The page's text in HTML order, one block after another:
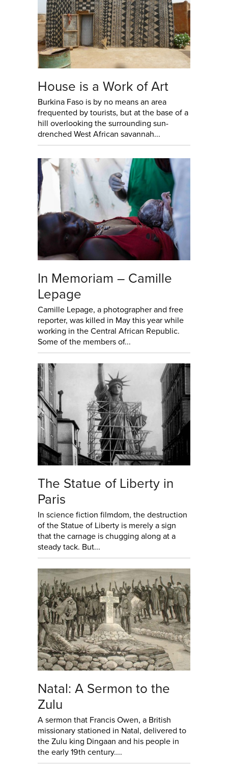
House is a Work of Art
Burkina Faso is by no means an area
frequented by tourists, but at the base of a
hill overlooking the surrounding sun-
drenched West African savannah...
In Memoriam – Camille
Lepage
Camille Lepage, a photographer and free
reporter, was killed in May this year while
working in the Central African Republic.
Some of the members of...
The Statue of Liberty in
Paris
In science fiction filmdom, the destruction
of the Statue of Liberty is merely a sign
that the carnage is chugging along at a
steady tack. But...
Natal: A Sermon to the
Zulu
A sermon that Francis Owen, a British
missionary stationed in Natal, delivered to
the Zulu king Dingaan and his people in
the early 19th century....